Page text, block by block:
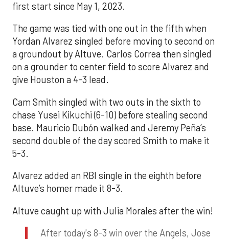
first start since May 1, 2023.
The game was tied with one out in the fifth when
Yordan Alvarez singled before moving to second on
a groundout by Altuve. Carlos Correa then singled
on a grounder to center field to score Alvarez and
give Houston a 4-3 lead.
Cam Smith singled with two outs in the sixth to
chase Yusei Kikuchi (6-10) before stealing second
base. Mauricio Dubón walked and Jeremy Peña’s
second double of the day scored Smith to make it
5-3.
Alvarez added an RBI single in the eighth before
Altuve’s homer made it 8-3.
Altuve caught up with Julia Morales after the win!
After today's 8-3 win over the Angels, Jose